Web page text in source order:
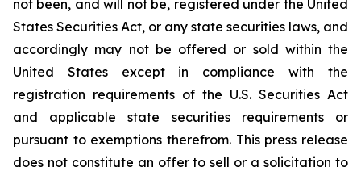
not been, and will not be, registered under the United
States Securities Act, or any state securities laws, and
accordingly may not be offered or sold within the
United States except in compliance with the
registration requirements of the U.S. Securities Act
and applicable state securities requirements or
pursuant to exemptions therefrom. This press release
does not constitute an offer to sell or a solicitation to